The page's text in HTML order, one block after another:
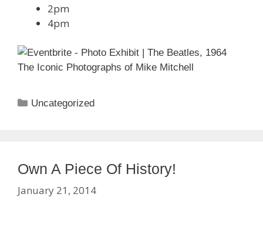
2pm
4pm
Categories
Uncategorized
Own A Piece Of History!
January 21, 2014